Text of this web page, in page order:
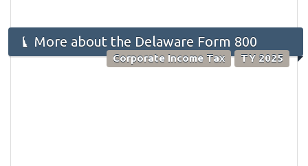
More about the Delaware Form 800
Corporate Income Tax TY 2025